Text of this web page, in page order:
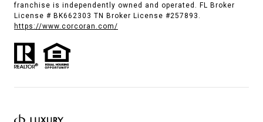
franchise is independently owned and operated. FL Broker
License # BK662303 TN Broker License #257893.
https://www.corcoran.com/